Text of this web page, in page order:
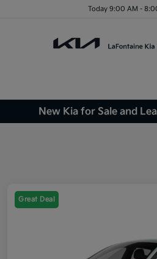
Today 9:00 AM -
New Kia for Sale and
Great Deal